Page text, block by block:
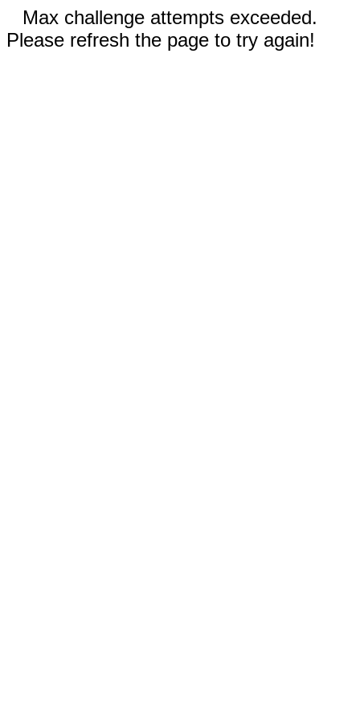
Max challenge attempts exceeded.
Please refresh the page to try again!